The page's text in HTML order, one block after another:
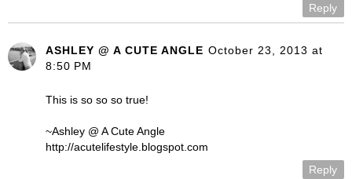
Reply
ASHLEY @ A CUTE ANGLE October 23, 2013 at
8:50 PM
This is so so so true!
~Ashley @ A Cute Angle
http://acutelifestyle.blogspot.com
Reply